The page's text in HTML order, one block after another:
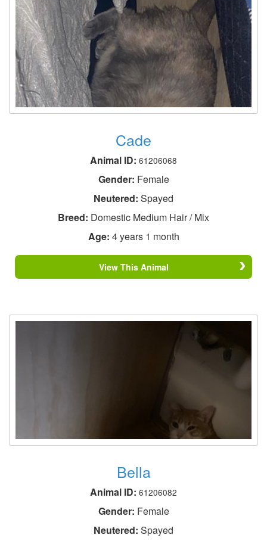
Cade
Animal ID: 61206068
Gender: Female
Neutered: Spayed
Breed: Domestic Medium Hair / Mix
Age: 4 years 1 month
View This Animal
Bella
Animal ID: 61206082
Gender: Female
Neutered: Spayed